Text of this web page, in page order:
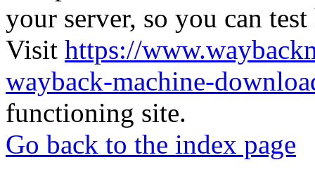
your server, so you can
Visit https://
wayback-machine-
functioning site.
Go back to the index page